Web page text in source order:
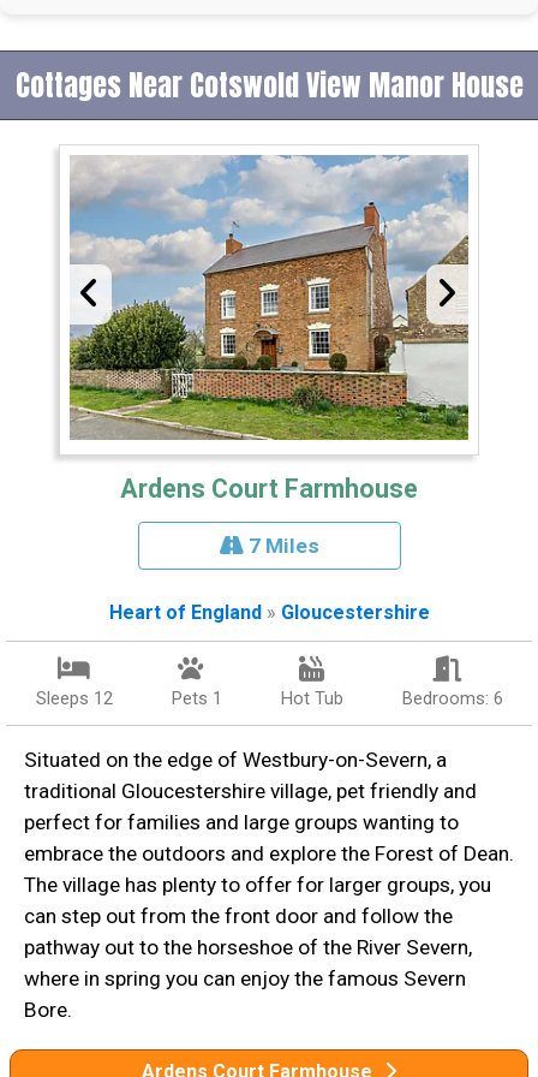
Cottages Near Cotswold View Manor House
Ardens Court Farmhouse
7 Miles
Heart of England » Gloucestershire
Sleeps 12 Pets 1 Hot Tub Bedrooms: 6
Situated on the edge of Westbury-on-Severn, a
traditional Gloucestershire village, pet friendly and
perfect for families and large groups wanting to
embrace the outdoors and explore the Forest of Dean.
The village has plenty to offer for larger groups, you
can step out from the front door and follow the
pathway out to the horseshoe of the River Severn,
where in spring you can enjoy the famous Severn
Bore.
Ardens Court Farmhouse